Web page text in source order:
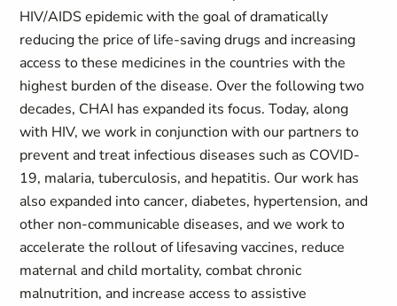
HIV/AIDS epidemic with the goal of dramatically
reducing the price of life-saving drugs and increasing
access to these medicines in the countries with the
highest burden of the disease. Over the following two
decades, CHAI has expanded its focus. Today, along
with HIV, we work in conjunction with our partners to
prevent and treat infectious diseases such as COVID-
19, malaria, tuberculosis, and hepatitis. Our work has
also expanded into cancer, diabetes, hypertension, and
other non-communicable diseases, and we work to
accelerate the rollout of lifesaving vaccines, reduce
maternal and child mortality, combat chronic
malnutrition, and increase access to assistive